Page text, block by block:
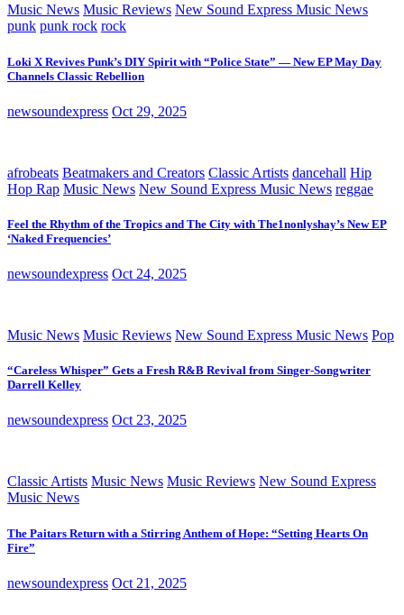
Music News Music Reviews New Sound Express Music News
punk punk rock rock
Loki X Revives Punk’s DIY Spirit with “Police State” — New EP May Day
Channels Classic Rebellion
newsoundexpress Oct 29, 2025
afrobeats Beatmakers and Creators Classic Artists dancehall Hip
Hop Rap Music News New Sound Express Music News reggae
Feel the Rhythm of the Tropics and The City with The1nonlyshay’s New EP
‘Naked Frequencies’
newsoundexpress Oct 24, 2025
Music News Music Reviews New Sound Express Music News Pop
“Careless Whisper” Gets a Fresh R&B Revival from Singer-Songwriter
Darrell Kelley
newsoundexpress Oct 23, 2025
Classic Artists Music News Music Reviews New Sound Express
Music News
The Paitars Return with a Stirring Anthem of Hope: “Setting Hearts On
Fire”
newsoundexpress Oct 21, 2025